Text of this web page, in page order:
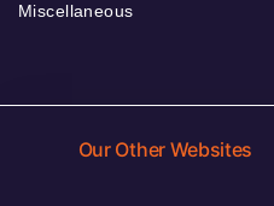
Miscellaneous
Our Other Websites